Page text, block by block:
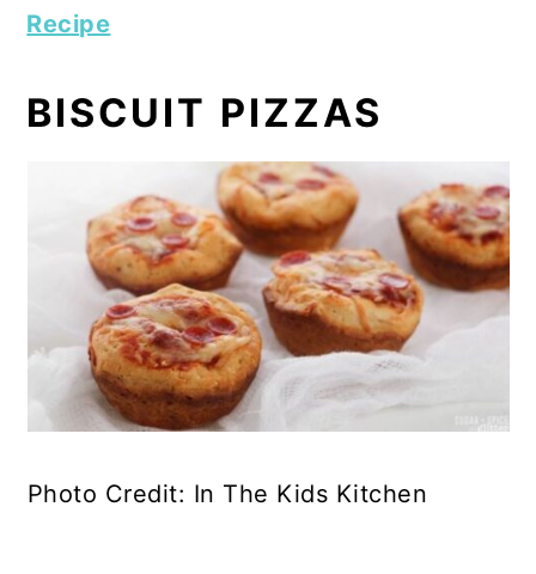
Recipe
BISCUIT PIZZAS
Photo Credit: In The Kids Kitchen